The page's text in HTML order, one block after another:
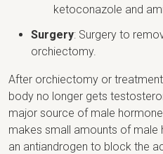
ketoconazole and
Surgery: Surgery to
orchiectomy.
After orchiectomy or
body no longer gets
major source of male
makes small amounts of male
an antiandrogen to block the